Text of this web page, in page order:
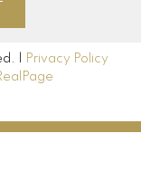
|
Privacy Policy